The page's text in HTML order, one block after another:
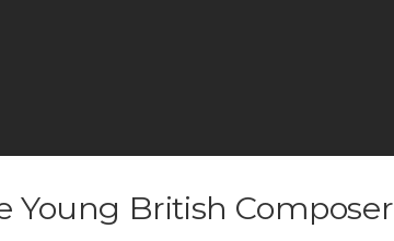
Young British Composer